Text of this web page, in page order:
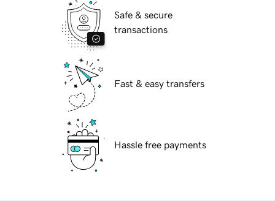
Safe & secure
transactions
Fast & easy transfers
Hassle free payments